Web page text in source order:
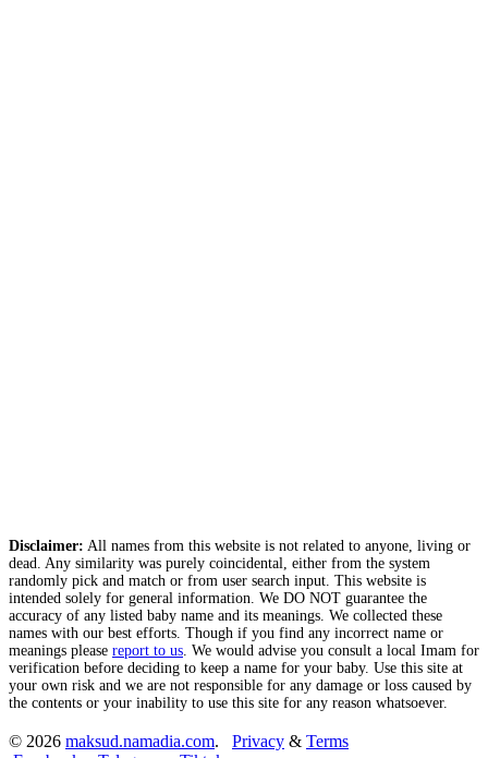
Disclaimer: All names from this website is not related to anyone, living or
dead. Any similarity was purely coincidental, either from the system
randomly pick and match or from user search input. This website is
intended solely for general information. We DO NOT guarantee the
accuracy of any listed baby name and its meanings. We collected these
names with our best efforts. Though if you find any incorrect name or
meanings please report to us. We would advise you consult a local Imam for
verification before deciding to keep a name for your baby. Use this site at
your own risk and we are not responsible for any damage or loss caused by
the contents or your inability to use this site for any reason whatsoever.
© 2026 maksud.namadia.com. Privacy & Terms